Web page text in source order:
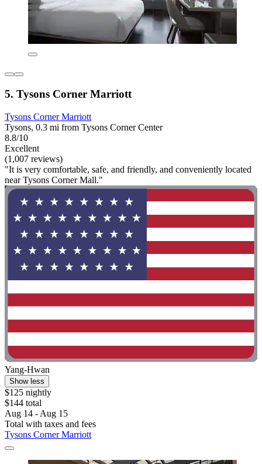
5. Tysons Corner Marriott
Tysons Corner Marriott
Tysons, 0.3 mi from Tysons Corner Center
8.8/10
Excellent
(1,007 reviews)
"It is very comfortable, safe, and friendly, and conveniently located
near Tysons Corner Mall."
Yang-Hwan
Show less
$125 nightly
$144 total
Aug 14 - Aug 15
Total with taxes and fees
Tysons Corner Marriott